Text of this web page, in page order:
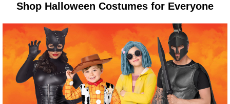
Shop Halloween Costumes for Everyone